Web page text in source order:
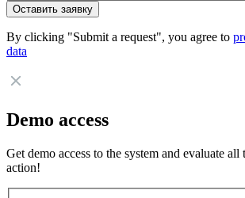
By clicking "Submit a request", you agree to
data
Demo access
Get demo access to the system and evaluate
action!